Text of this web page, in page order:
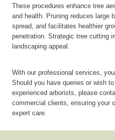
These procedures enhance tree
and health. Pruning reduces large
spread, and facilitates healthier
penetration. Strategic tree cutting
landscaping appeal.
With our professional services,
Should you have queries or wish
experienced arborists, please
commercial clients, ensuring your
expert care.